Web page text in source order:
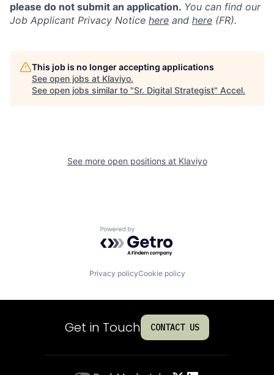
please do not submit an application. You can find our
Job Applicant Privacy Notice here and here (FR).
This job is no longer accepting applications
See open jobs at Klaviyo.
See open jobs similar to "Sr. Digital Strategist" Accel.
See more open positions at Klaviyo
Powered by Getro.com
Privacy policyCookie policy
Get in Touch CONTACT US